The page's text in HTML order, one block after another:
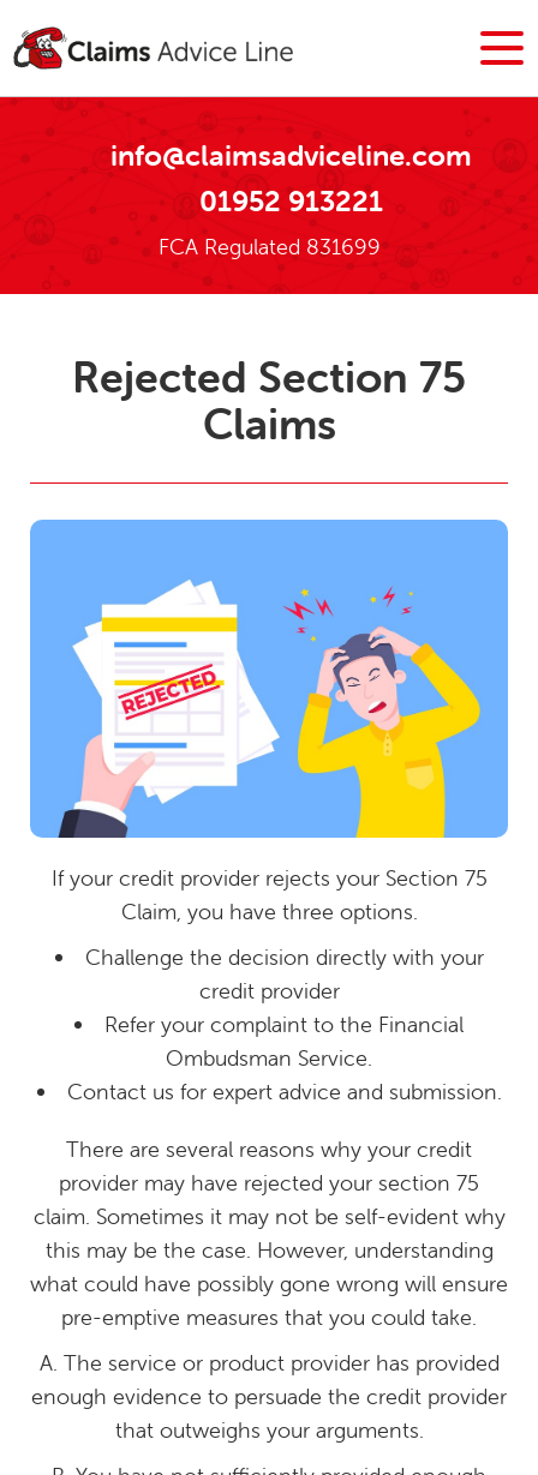
info@claimsadviceline.com
01952 913221
FCA Regulated 831699
Rejected Section 75
Claims
If your credit provider rejects your Section 75
Claim, you have three options.
Challenge the decision directly with your
credit provider
Refer your complaint to the Financial
Ombudsman Service.
Contact us for expert advice and submission.
There are several reasons why your credit
provider may have rejected your section 75
claim. Sometimes it may not be self-evident why
this may be the case. However, understanding
what could have possibly gone wrong will ensure
pre-emptive measures that you could take.
A. The service or product provider has provided
enough evidence to persuade the credit provider
that outweighs your arguments.